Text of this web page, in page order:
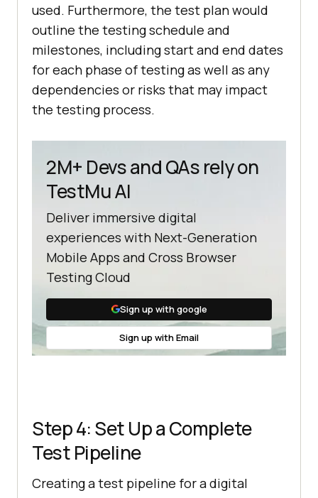
used. Furthermore, the test plan would
outline the testing schedule and
milestones, including start and end dates
for each phase of testing as well as any
dependencies or risks that may impact
the testing process.
2M+ Devs and QAs rely on
TestMu AI
Deliver immersive digital
experiences with Next-Generation
Mobile Apps and Cross Browser
Testing Cloud
Sign up with google
Sign up with Email
Step 4: Set Up a Complete
Test Pipeline
Creating a test pipeline for a digital